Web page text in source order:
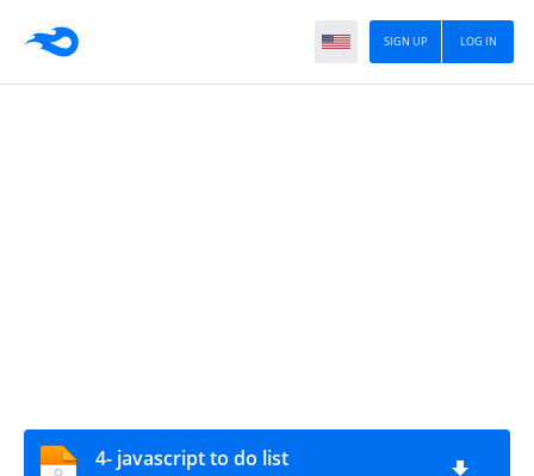
LOG IN
SIGN UP
4- javascript to do list